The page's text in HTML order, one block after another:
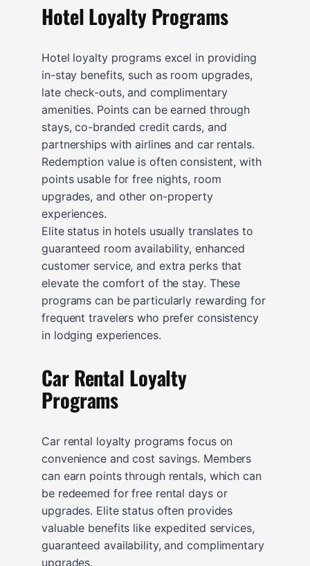
Hotel Loyalty Programs
Hotel loyalty programs excel in providing
in-stay benefits, such as room upgrades,
late check-outs, and complimentary
amenities. Points can be earned through
stays, co-branded credit cards, and
partnerships with airlines and car rentals.
Redemption value is often consistent, with
points usable for free nights, room
upgrades, and other on-property
experiences.
Elite status in hotels usually translates to
guaranteed room availability, enhanced
customer service, and extra perks that
elevate the comfort of the stay. These
programs can be particularly rewarding for
frequent travelers who prefer consistency
in lodging experiences.
Car Rental Loyalty
Programs
Car rental loyalty programs focus on
convenience and cost savings. Members
can earn points through rentals, which can
be redeemed for free rental days or
upgrades. Elite status often provides
valuable benefits like expedited services,
guaranteed availability, and complimentary
upgrades.